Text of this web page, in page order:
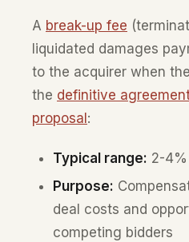
A break-up fee
liquidated damages
to the acquirer when
the definitive
proposal:
Typical range: 2-
Purpose:
deal costs and
competing bidders